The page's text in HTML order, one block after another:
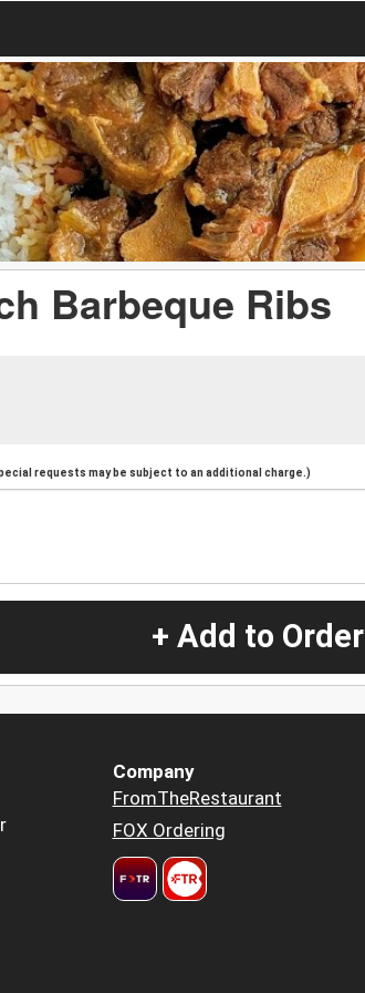
Barbeque Ribs
requests may be subject to an additional charge.)
+ Add to Order
Company
FromTheRestaurant
FOX Ordering